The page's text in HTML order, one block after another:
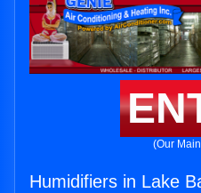
(Our
Humidifiers in Lake